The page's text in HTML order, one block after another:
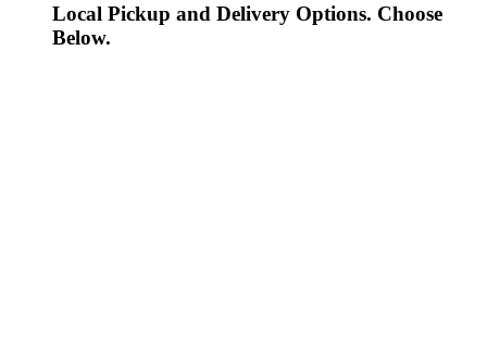
Local Pickup and Delivery Options. Choose
Below.